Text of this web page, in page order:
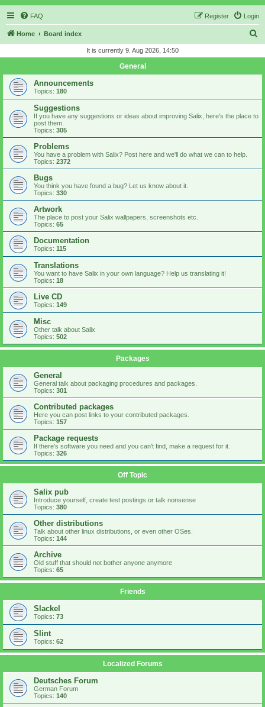
FAQ Login
Register
Home Board index
r
It is currently 9. Aug 2026, 14:50
General
Announcements
Topics: 180
Suggestions
If you have any suggestions or ideas about improving Salix, here's the place to
post them.
Topics: 305
Problems
You have a problem with Salix? Post here and we'll do what we can to help.
Topics: 2372
Bugs
You think you have found a bug? Let us know about it.
Topics: 330
Artwork
The place to post your Salix wallpapers, screenshots etc.
Topics: 65
Documentation
Topics: 115
Translations
You want to have Salix in your own language? Help us translating it!
Topics: 18
Live CD
Topics: 149
Misc
Other talk about Salix
Topics: 502
Packages
General
General talk about packaging procedures and packages.
Topics: 301
Contributed packages
Here you can post links to your contributed packages.
Topics: 157
Package requests
If there's software you need and you can't find, make a request for it.
Topics: 326
Off Topic
Salix pub
Introduce yourself, create test postings or talk nonsense
Topics: 380
Other distributions
Talk about other linux distributions, or even other OSes.
Topics: 144
Archive
Old stuff that should not bother anyone anymore
Topics: 65
Friends
Slackel
Topics: 73
Slint
Topics: 62
Localized Forums
Deutsches Forum
German Forum
Topics: 140